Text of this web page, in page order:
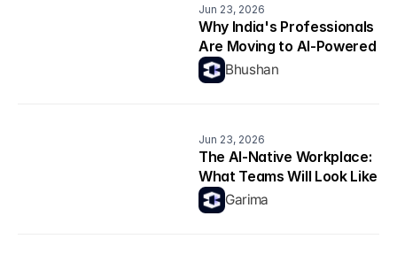
Jun 23, 2026
Why India's Professionals
Are Moving to AI-Powered
Career Platforms in 2026
Bhushan
Jun 23, 2026
The AI-Native Workplace:
What Teams Will Look Like
in 2026
Garima